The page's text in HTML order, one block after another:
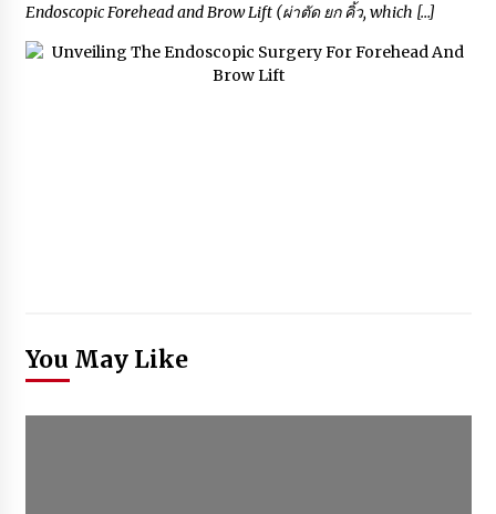
Endoscopic Forehead and Brow Lift (ผ่าตัด ยก คิ้ว, which […]
You May Like